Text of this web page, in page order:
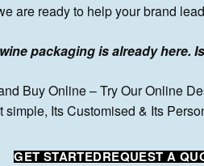
are ready to help your brand
packaging is already here.
Buy Online – Try Our Online
simple, Its Customised & Its
GET STARTEDREQUEST A